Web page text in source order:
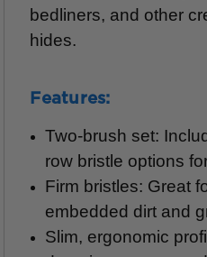
bedliners, and other
hides.
Features:
Two-brush set:
row bristle options
Firm bristles: Great
embedded dirt and
Slim, ergonomic